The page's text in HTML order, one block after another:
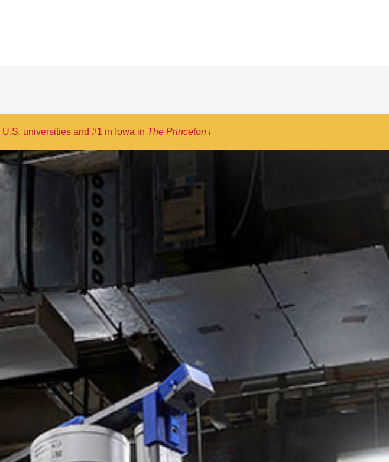
The Princeton Review’s 2026 best undergraduate entrepreneurship programs list.